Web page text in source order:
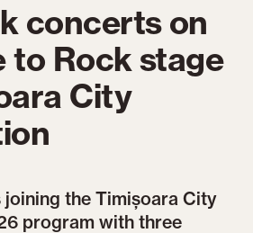
concerts on
to Rock stage
City
the Timișoara City
program with three